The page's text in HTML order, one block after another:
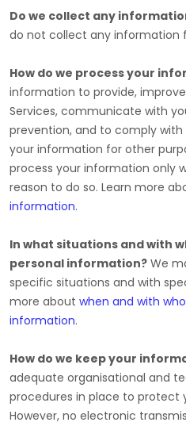
Do we collect any
do not collect any information
How do we process your
information to provide,
Services, communicate with
prevention, and to comply with
your information for other
process your information only
reason to do so. Learn more
information.
In what situations and with
personal information? We
specific situations and with
more about when and with
information.
How do we keep your
adequate organisational and
procedures in place to protect
However, no electronic